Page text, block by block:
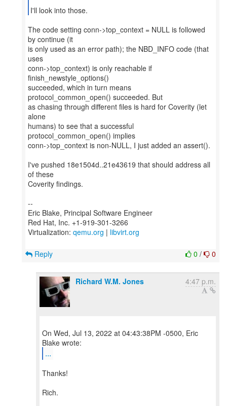
I'll look into those.
The code setting conn->top_context = NULL is followed
by continue (it
is only used as an error path); the NBD_INFO code (that
uses
conn->top_context) is only reachable if
finish_newstyle_options()
succeeded, which in turn means
protocol_common_open() succeeded. But
as chasing through different files is hard for Coverity (let
alone
humans) to see that a successful
protocol_common_open() implies
conn->top_context is non-NULL, I just added an assert().
I've pushed 18e1504d..21e43619 that should address all
of these
Coverity findings.
--
Eric Blake, Principal Software Engineer
Red Hat, Inc. +1-919-301-3266
Virtualization: qemu.org | libvirt.org
0 / 0
Reply
Richard W.M. Jones 4:47 p.m.
On Wed, Jul 13, 2022 at 04:43:38PM -0500, Eric
...
Thanks!
Rich.